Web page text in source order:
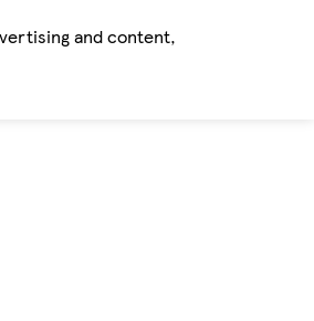
and content,